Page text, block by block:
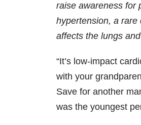
raise awareness for
hypertension, a rare
affects the lungs
“It’s low-impact
with your
Save for another
was the youngest